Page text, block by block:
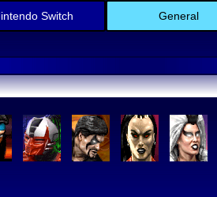
Switch General